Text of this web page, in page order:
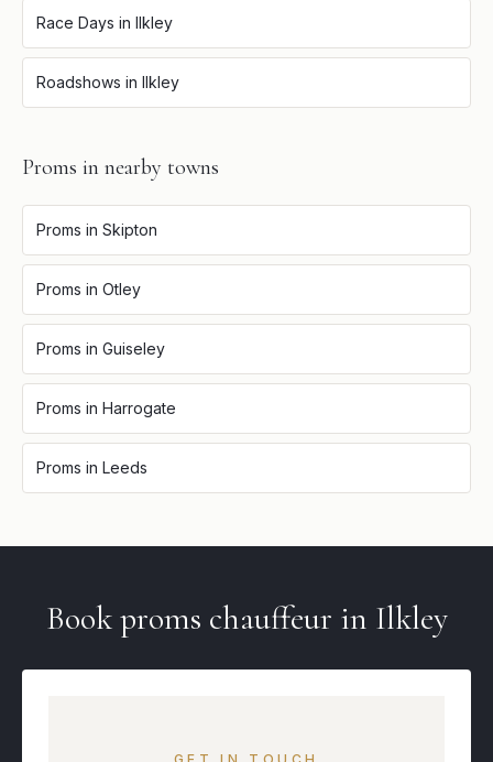
Race Days in Ilkley
Roadshows in Ilkley
Proms in nearby towns
Proms in Skipton
Proms in Otley
Proms in Guiseley
Proms in Harrogate
Proms in Leeds
Bookproms chauffeur in Ilkley